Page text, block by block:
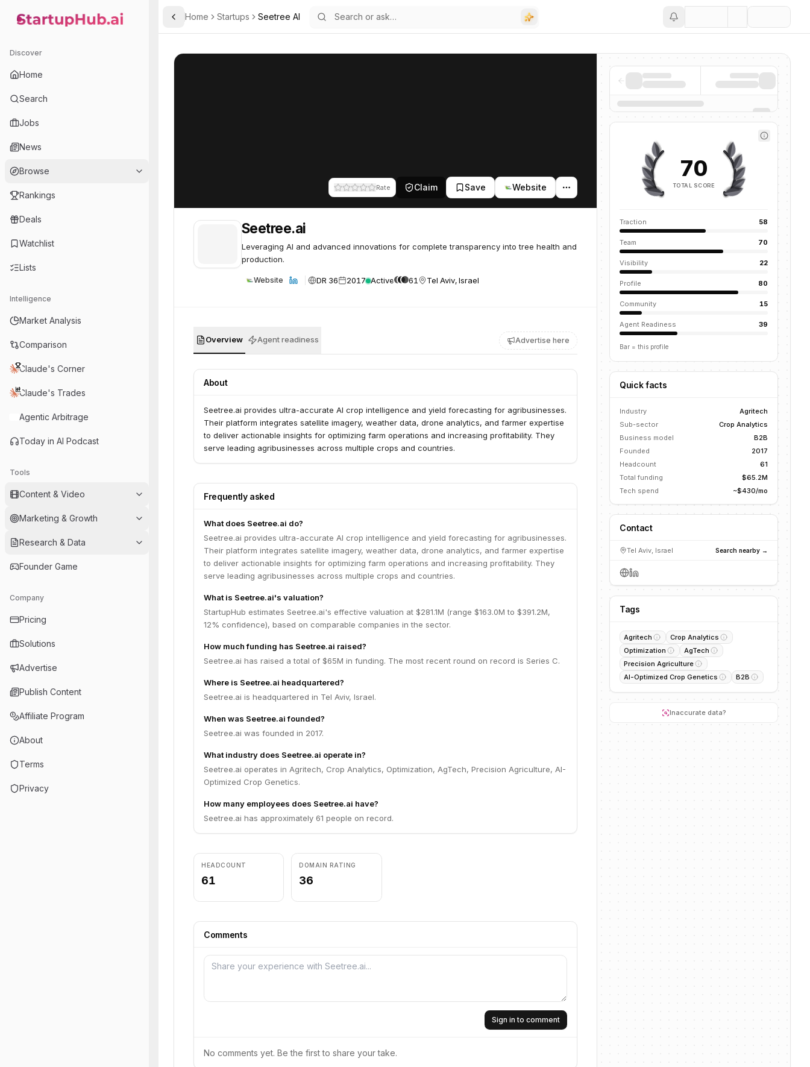
StartupHub.ai — AI Ecosystem Hub
Discover
Home
Search
Jobs
News
Browse
Rankings
Deals
Watchlist
Lists
Intelligence
Market Analysis
Comparison
Claude's Corner
Claude's Trades
Agentic Arbitrage
Today in AI Podcast
Tools
Content & Video
Marketing & Growth
Research & Data
Founder Game
Company
Pricing
Solutions
Advertise
Publish Content
Affiliate Program
About
Terms
Privacy
Toggle Sidebar
Home Startups Seetree AI
Rate Claim Save Website
Seetree.ai
Leveraging AI and advanced innovations for complete transparency into tree health and
production.
Website DR 36 2017 Active 61 Tel Aviv, Israel
Overview Agent readiness Advertise here
About
Seetree.ai provides ultra-accurate AI crop intelligence and yield forecasting for agribusinesses.
Their platform integrates satellite imagery, weather data, drone analytics, and farmer expertise
to deliver actionable insights for optimizing farm operations and increasing profitability. They
serve leading agribusinesses across multiple crops and countries.
Frequently asked
What does Seetree.ai do?
Seetree.ai provides ultra-accurate AI crop intelligence and yield forecasting for agribusinesses.
Their platform integrates satellite imagery, weather data, drone analytics, and farmer expertise
to deliver actionable insights for optimizing farm operations and increasing profitability. They
serve leading agribusinesses across multiple crops and countries.
What is Seetree.ai's valuation?
StartupHub estimates Seetree.ai's effective valuation at $281.1M (range $163.0M to $391.2M,
12% confidence), based on comparable companies in the sector.
How much funding has Seetree.ai raised?
Seetree.ai has raised a total of $65M in funding. The most recent round on record is Series C.
Where is Seetree.ai headquartered?
Seetree.ai is headquartered in Tel Aviv, Israel.
When was Seetree.ai founded?
Seetree.ai was founded in 2017.
What industry does Seetree.ai operate in?
Seetree.ai operates in Agritech, Crop Analytics, Optimization, AgTech, Precision Agriculture, AI-
Optimized Crop Genetics.
How many employees does Seetree.ai have?
Seetree.ai has approximately 61 people on record.
HEADCOUNT
61
DOMAIN RATING
36
Comments
Sign in to comment
No comments yet. Be the first to share your take.
70
TOTAL SCORE
Traction 58
Team 70
Visibility 22
Profile 80
Community 15
Agent Readiness 39
Bar = this profile
Quick facts
Industry
Agritech
Sub-sector
Crop Analytics
Business model
B2B
Founded
2017
Headcount
61
Total funding
$65.2M
Tech spend
~$430/mo
Contact
Tel Aviv, Israel Search nearby →
Tags
Agritech
Crop Analytics
Optimization
AgTech
Precision Agriculture
AI-Optimized Crop Genetics
B2B
Inaccurate data?